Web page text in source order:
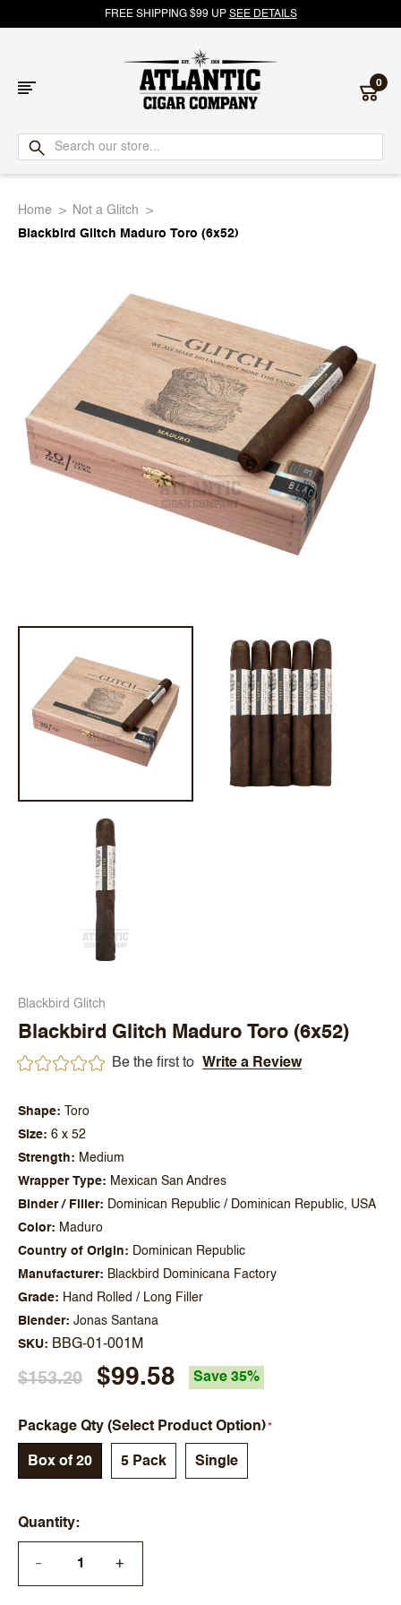
FREE SHIPPING $99 UP SEE DETAILS
Atlantic
Cigar
0
Home
Not a Glitch
Blackbird Glitch Maduro Toro (6x52)
Blackbird Glitch
Blackbird Glitch Maduro Toro (6x52)
Be the first to Write a Review
Shape
Toro
Size
6 x 52
Strength
Medium
Wrapper Type
Mexican San Andres
Binder / Filler
Dominican Republic / Dominican Republic, USA
Color
Maduro
Country of Origin
Dominican Republic
Manufacturer
Blackbird Dominicana Factory
Grade
Hand Rolled / Long Filler
Blender
Jonas Santana
SKU BBG-01-001M
$153.20 $99.58 Save 35%
Package Qty (Select Product Option)
Box of 20 5 Pack Single
Quantity
— +